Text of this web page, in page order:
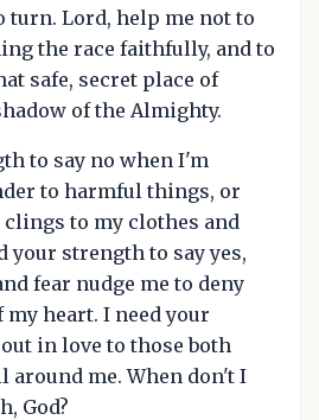
Lord, help me not to
the race faithfully, and to
safe, secret place of
of the Almighty.
to say no when I'm
to harmful things, or
to my clothes and
your strength to say yes,
fear nudge me to deny
heart. I need your
in love to those both
around me. When don't I
God?